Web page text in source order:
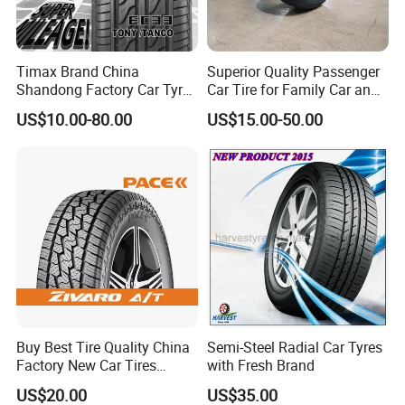
The crown continuous pattern rib design
ensures the driving stability of the tire.
The 3D cut-angle design reduces the force
deformation during braking, effectively
grip, and improves handling performance; the
Timax Brand China
Shandong Factory Car Tyres
225/55r17
US$10.00-80.00
Superior Quality Passenger
Car Tire for Family Car and
Daily Driving Purposes Car
Tires
US$15.00-50.00
Buy Best Tire Quality China
Factory New Car Tires
195/65r15, 205/55r16, SUV
US$20.00
Semi-Steel Radial Car Tyres
with Fresh Brand
US$35.00